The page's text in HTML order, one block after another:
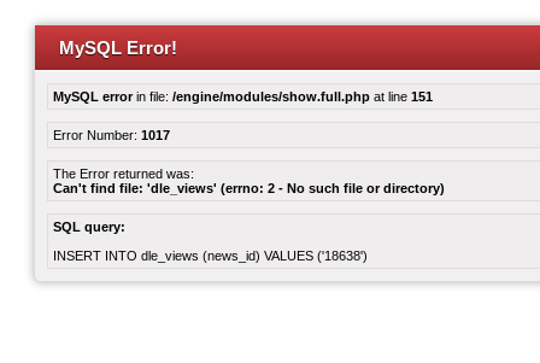
MySQL Error!
MySQL errorin file: /engine/modules/show.full.php at line 151
Error Number: 1017
The Error returned was:
Can't find file: 'dle_views' (errno: 2 - No such file or directory)
SQL query:
INSERT INTO dle_views (news_id) VALUES ('18638')